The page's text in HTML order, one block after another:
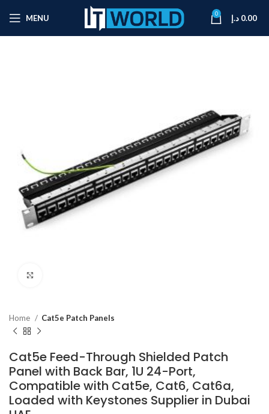
MENU 0 0.00 د.إ
Home Cat5e Patch Panels
Cat5e Feed-Through Shielded Patch
Panel with Back Bar, 1U 24-Port,
Compatible with Cat5e, Cat6, Cat6a,
Loaded with Keystones Supplier in Dubai